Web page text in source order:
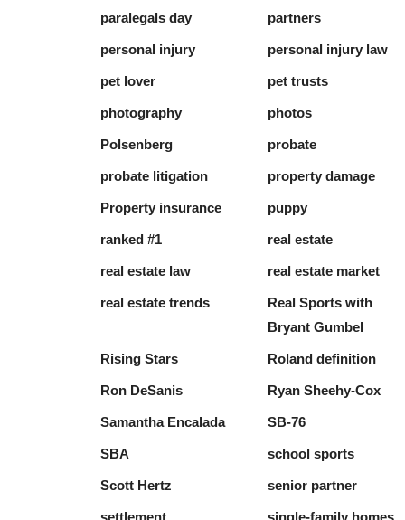
paralegals day partners
personal injury personal injury law
pet lover pet trusts
photography photos
Polsenberg probate
probate litigation property damage
Property insurance puppy
ranked #1 real estate
real estate law real estate market
real estate trends
Real Sports with
Bryant Gumbel
Rising Stars Roland definition
Ron DeSanis Ryan Sheehy-Cox
Samantha Encalada SB-76
SBA school sports
Scott Hertz senior partner
settlement single-family homes